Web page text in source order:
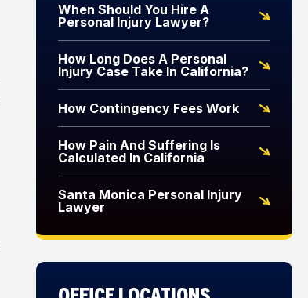
When Should You Hire A
Personal Injury Lawyer?
How Long Does A Personal
Injury Case Take In California?
How Contingency Fees Work
How Pain And Suffering Is
Calculated In California
Santa Monica Personal Injury
Lawyer